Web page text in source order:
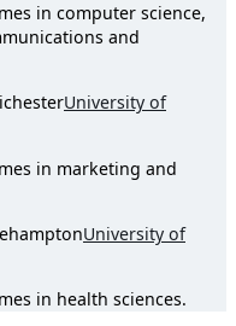
in computer science,
and
University of
in marketing and
University of
in health sciences.